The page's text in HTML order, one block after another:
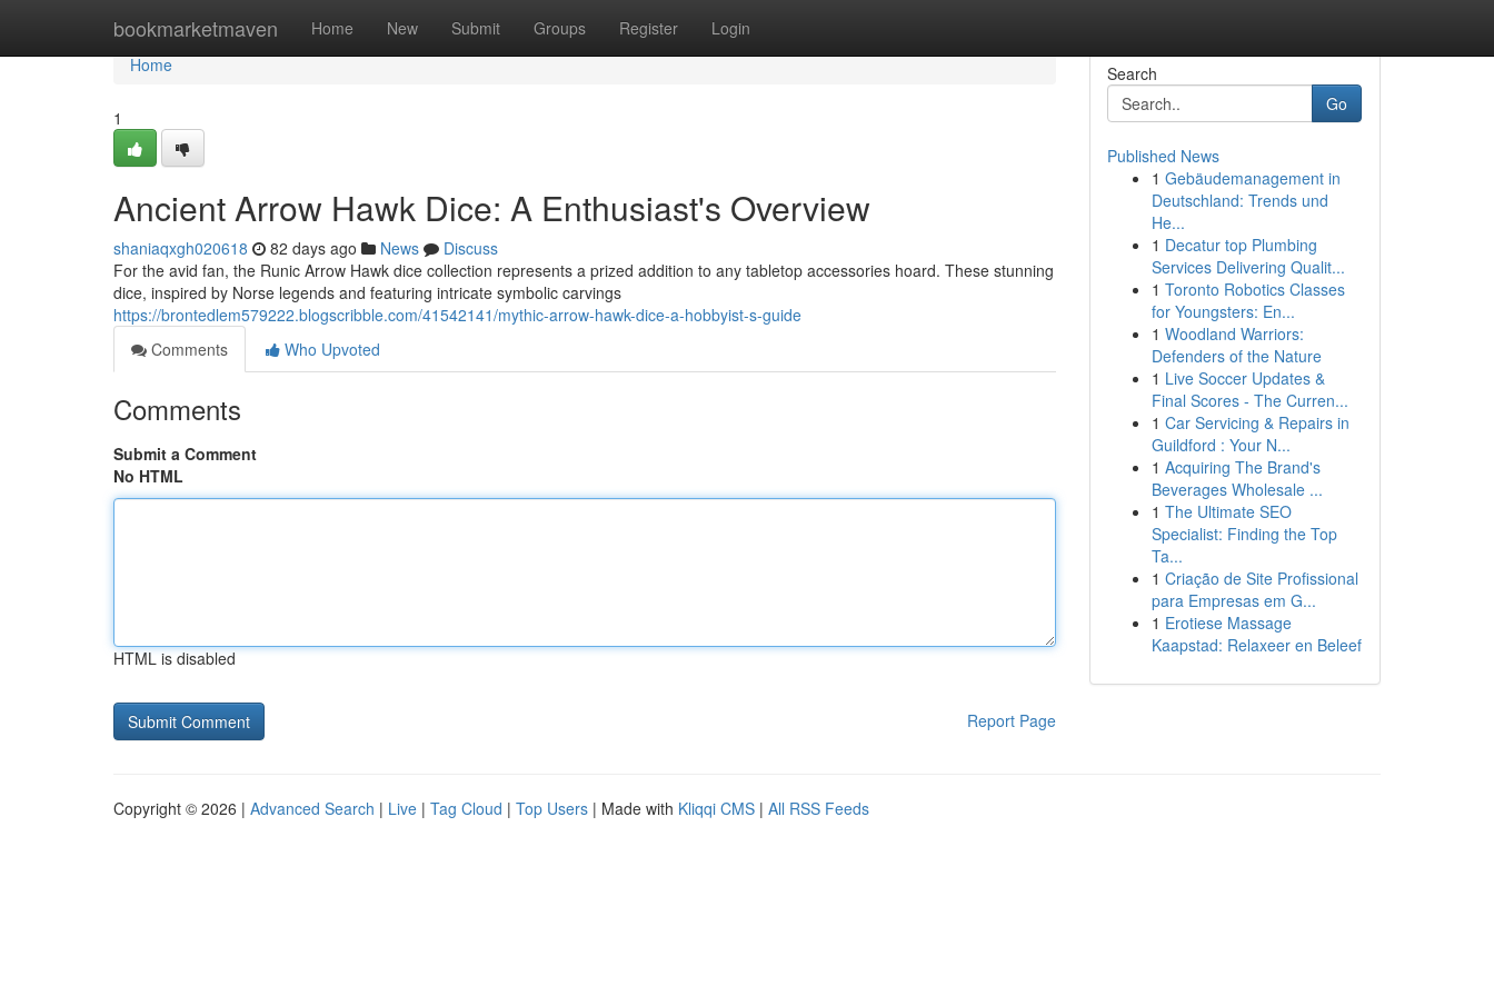
bookmarketmaven Home New Submit Groups Register Login
Home
Home
1
Ancient Arrow Hawk Dice: A Enthusiast's Overview
shaniaqxgh020618 82 days ago News
Discuss
For the avid fan, the Runic Arrow Hawk dice collection represents a prized addition to any tabletop accessories hoard. These stunning
dice, inspired by Norse legends and featuring intricate symbolic carvings
https://brontedlem579222.blogscribble.com/41542141/mythic-arrow-hawk-dice-a-hobbyist-s-guide
Comments
Who Upvoted
Comments
Submit a Comment
No HTML
HTML is disabled
Report Page
Search
Go
Published News
1 Gebäudemanagement in
Deutschland: Trends und
He...
1 Decatur top Plumbing
Services Delivering Qualit...
1 Toronto Robotics Classes
for Youngsters: En...
1 Woodland Warriors:
Defenders of the Nature
1 Live Soccer Updates &
Final Scores - The Curren...
1 Car Servicing & Repairs in
Guildford : Your N...
1 Acquiring The Brand's
Beverages Wholesale ...
1 The Ultimate SEO
Specialist: Finding the Top
Ta...
1 Criação de Site Profissional
para Empresas em G...
1 Erotiese Massage
Kaapstad: Relaxeer en Beleef
Copyright © 2026 | Advanced Search | Live | Tag Cloud | Top Users | Made with Kliqqi CMS | All RSS Feeds